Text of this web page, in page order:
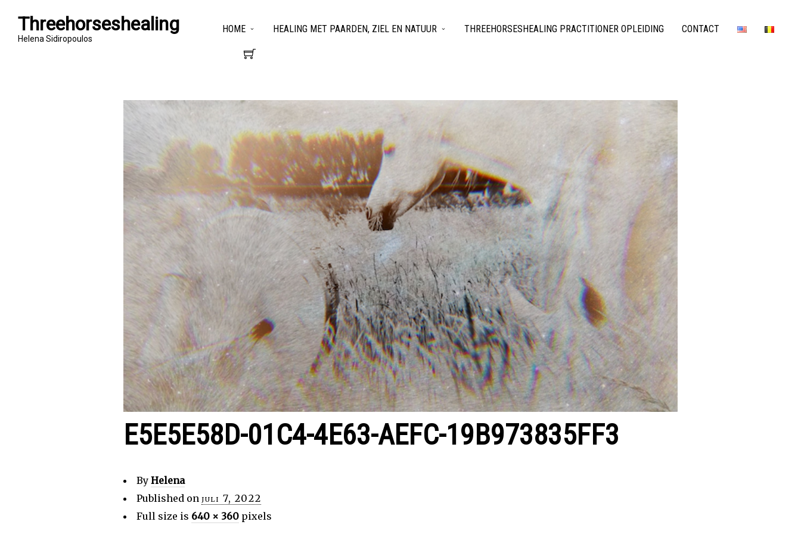
Threehorseshealing
Helena Sidiropoulos
HOME HEALING MET PAARDEN, ZIEL EN NATUUR THREEHORSESHEALING PRACTITIONER OPLEIDING CONTACT
E5E5E58D-01C4-4E63-AEFC-19B973835FF3
By Helena
Published on juli 7, 2022
Full size is 640 × 360 pixels